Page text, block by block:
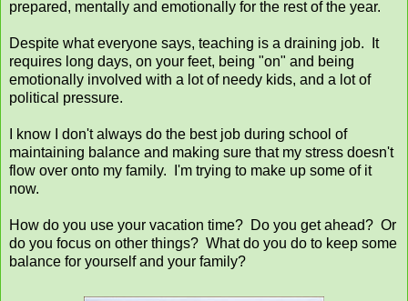
prepared, mentally and emotionally for the rest of the year.
Despite what everyone says, teaching is a draining job. It
requires long days, on your feet, being "on" and being
emotionally involved with a lot of needy kids, and a lot of
political pressure.
I know I don't always do the best job during school of
maintaining balance and making sure that my stress doesn't
flow over onto my family. I'm trying to make up some of it
now.
How do you use your vacation time? Do you get ahead? Or
do you focus on other things? What do you do to keep some
balance for yourself and your family?